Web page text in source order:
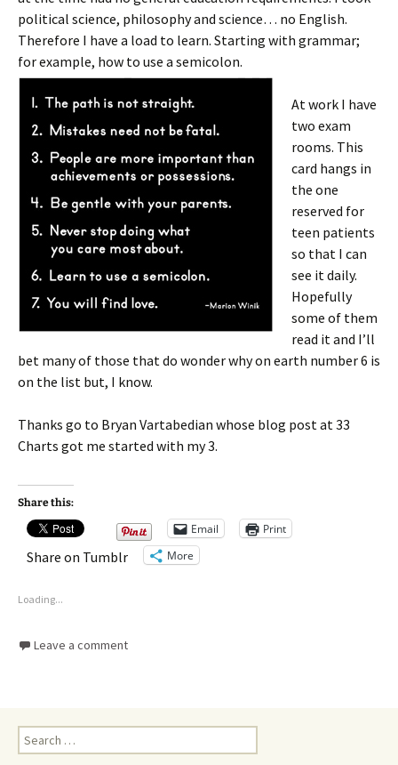
political science, philosophy and science… no English.
Therefore I have a load to learn. Starting with grammar;
for example, how to use a semicolon.
At work I have
two exam
rooms. This
card hangs in
the one
reserved for
teen patients
so that I can
see it daily.
Hopefully
some of them
read it and I’ll
bet many of those that do wonder why on earth number 6 is
on the list but, I know.
Thanks go to Bryan Vartabedian whose blog post at 33
Charts got me started with my 3.
Share this:
Email Print
Share on Tumblr More
Loading...
Leave a comment